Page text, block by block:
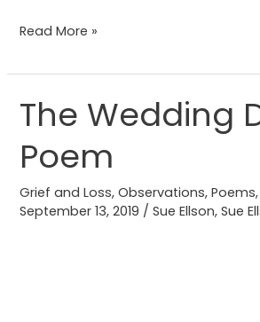
Read More »
The Wedding
Poem
Grief and Loss,Observations,Poems
September 13, 2019 /Sue Ellson,Sue
The
Wedding
Dress